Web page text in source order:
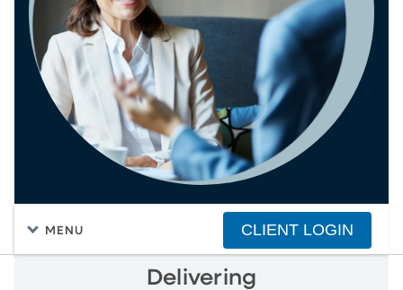
MENU CLIENT LOGIN
Delivering